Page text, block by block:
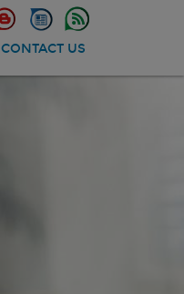
CONTACT US